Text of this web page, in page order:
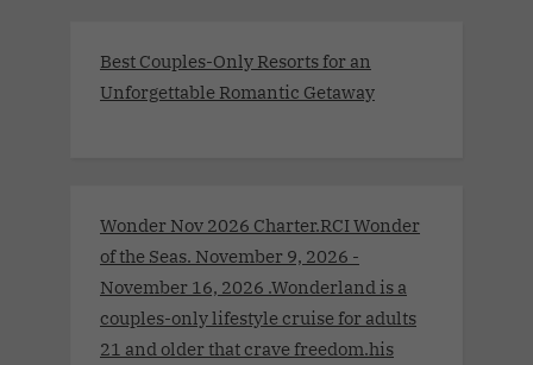
Best Couples-Only Resorts for an
Unforgettable Romantic Getaway
Wonder Nov 2026 Charter.RCI Wonder
of the Seas. November 9, 2026 -
November 16, 2026 .Wonderland is a
couples-only lifestyle cruise for adults
21 and older that crave freedom.his